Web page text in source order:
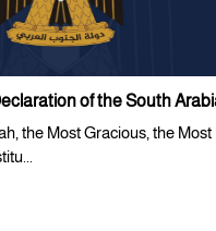
of the South
the Most Gracious, the Most